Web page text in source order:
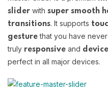
slider with super smooth
transitions. It supports
gesturethat you have
truly responsive and
perfect in all major devices.